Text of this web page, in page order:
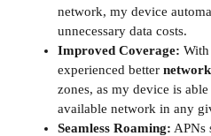
network, my device
unnecessary data costs.
Improved Coverage: With
experienced better
zones, as my device is
available network in any
Seamless Roaming: APNs